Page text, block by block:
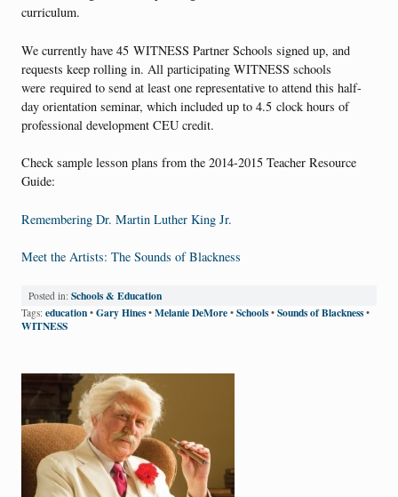
curriculum.
We currently have 45 WITNESS Partner Schools signed up, and
requests keep rolling in. All participating WITNESS schools
were required to send at least one representative to attend this half-
day orientation seminar, which included up to 4.5 clock hours of
professional development CEU credit.
Check sample lesson plans from the 2014-2015 Teacher Resource
Guide:
Remembering Dr. Martin Luther King Jr.
Meet the Artists: The Sounds of Blackness
Posted in: Schools & Education
Tags: education • Gary Hines • Melanie DeMore • Schools • Sounds of Blackness •
WITNESS